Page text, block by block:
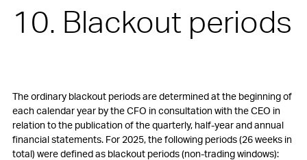
2. Capital structure
4. Group Executive Board
5. Compensations, shareholdings and loans
6. Participatory rights of shareholders
10. Blackout periods
The ordinary blackout periods are determined at the beginning of
each calendar year by the CFO in consultation with the CEO in
relation to the publication of the quarterly, half-year and annual
financial statements. For 2025, the following periods (26 weeks in
total) were defined as blackout periods (non-trading windows):